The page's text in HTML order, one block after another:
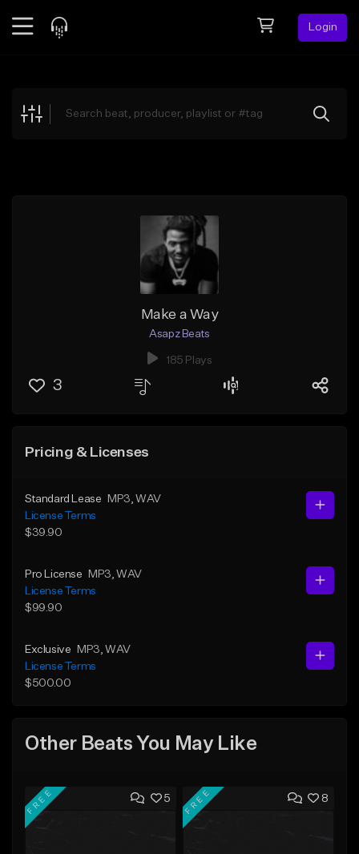
Login
Explore
Make a Way
Asapz Beats
185 Plays
3
Pricing & Licenses
Standard Lease MP3 , WAV
License Terms
$39.90
Pro License MP3 , WAV
License Terms
$99.90
Exclusive MP3 , WAV
License Terms
$500.00
Other Beats You May Like
5
FREE 8
FREE